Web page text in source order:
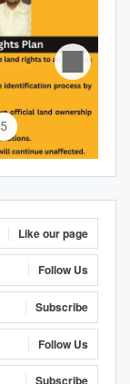
5
Like our page
Follow Us
Subscribe
Follow Us
Subscribe